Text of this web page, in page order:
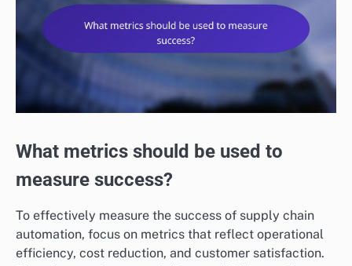
What metrics should be used to
measure success?
To effectively measure the success of supply chain
automation, focus on metrics that reflect operational
efficiency, cost reduction, and customer satisfaction.